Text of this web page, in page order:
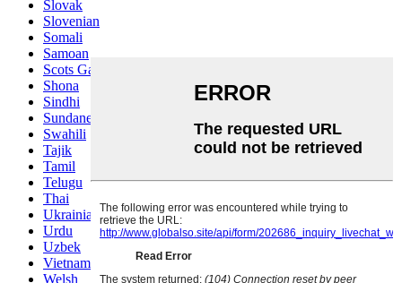
Slovak
Slovenian
Somali
Samoan
Scots Gaelic
Shona
Sindhi
Sundanese
Swahili
Tajik
Tamil
Telugu
Thai
Ukrainian
Urdu
Uzbek
Vietnamese
Welsh